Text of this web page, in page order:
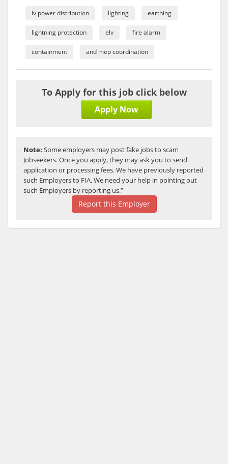
lv power distribution lighting earthing
lightning protection elv fire alarm
containment and mep coordination
To Apply for this job click below
Apply Now
Note: Some employers may post fake jobs to scam
Jobseekers. Once you apply, they may ask you to send
application or processing fees. We have previously reported
such Employers to FIA. We need your help in pointing out
such Employers by reporting us.”
Report this Employer